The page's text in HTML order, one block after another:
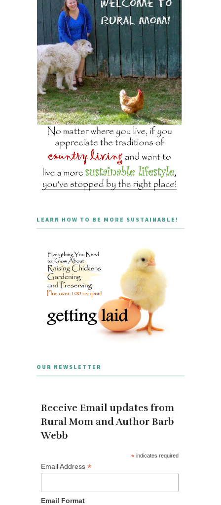
LEARN HOW TO BE MORE SUSTAINABLE!
OUR NEWSLETTER
Receive Email updates from
Rural Mom and Author Barb
Webb
* indicates required
Email Address *
Email Format